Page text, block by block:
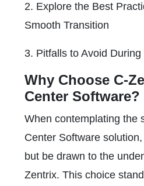
2. Explore the Best
Smooth Transition
3. Pitfalls to Avoid During
Why Choose C-
Center Software?
When contemplating the
Center Software
but be drawn to the
Zentrix. This choice